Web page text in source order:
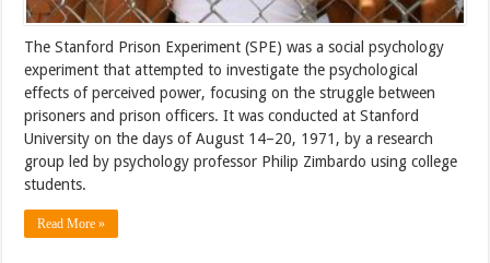
The Stanford Prison Experiment (SPE) was a social psychology
experiment that attempted to investigate the psychological
effects of perceived power, focusing on the struggle between
prisoners and prison officers. It was conducted at Stanford
University on the days of August 14–20, 1971, by a research
group led by psychology professor Philip Zimbardo using college
students.
Read More »